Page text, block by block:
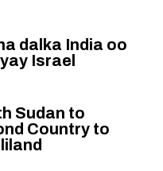
dalka India oo
Israel
Sudan to
Country to